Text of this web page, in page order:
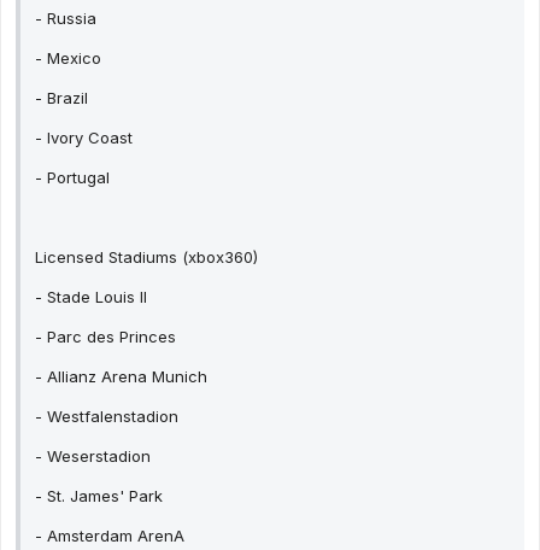
- Russia
- Mexico
- Brazil
- Ivory Coast
- Portugal
Licensed Stadiums (xbox360)
- Stade Louis II
- Parc des Princes
- Allianz Arena Munich
- Westfalenstadion
- Weserstadion
- St. James' Park
- Amsterdam ArenA